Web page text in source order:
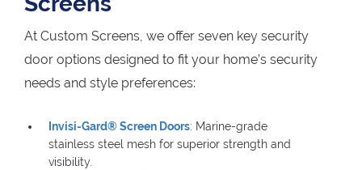
At Custom Screens, we offer seven key security
door options designed to fit your home’s security
needs and style preferences:
Invisi-Gard® Screen Doors: Marine-grade
stainless steel mesh for superior strength and
visibility.